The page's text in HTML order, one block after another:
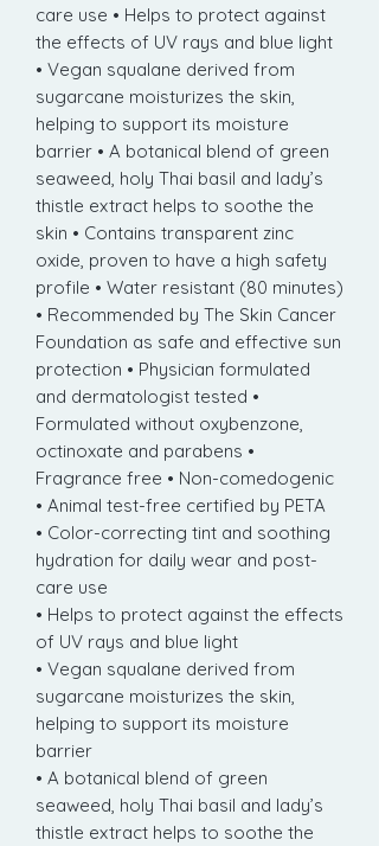
care use • Helps to protect against
the effects of UV rays and blue light
• Vegan squalane derived from
sugarcane moisturizes the skin,
helping to support its moisture
barrier • A botanical blend of green
seaweed, holy Thai basil and lady’s
thistle extract helps to soothe the
skin • Contains transparent zinc
oxide, proven to have a high safety
profile • Water resistant (80 minutes)
• Recommended by The Skin Cancer
Foundation as safe and effective sun
protection • Physician formulated
and dermatologist tested •
Formulated without oxybenzone,
octinoxate and parabens •
Fragrance free • Non-comedogenic
• Animal test-free certified by PETA
• Color-correcting tint and soothing
hydration for daily wear and post-
care use
• Helps to protect against the effects
of UV rays and blue light
• Vegan squalane derived from
sugarcane moisturizes the skin,
helping to support its moisture
barrier
• A botanical blend of green
seaweed, holy Thai basil and lady’s
thistle extract helps to soothe the